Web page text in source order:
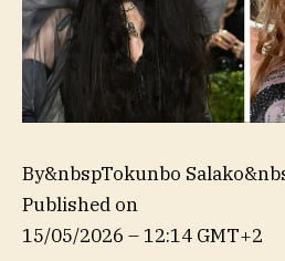
By&nbspTokunbo
Published on
15/05/2026 – 12:14 GMT+2